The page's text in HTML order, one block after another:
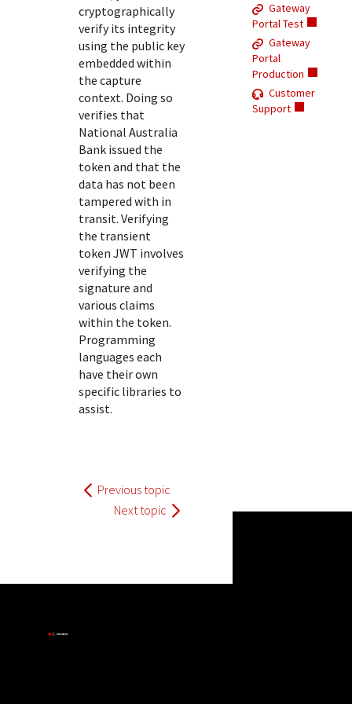
popular languages
SDKs on [GitHub]
Client SDKs source code published on GitHub in 6 popular
specific testing trigger data.
Understand all different error codes that Cybersource
REST API responds with.
StackOverflow
cryptographically
verify its integrity
using the public key
embedded within
the capture
context. Doing so
verifies that
National Australia
Bank issued the
token and that the
data has not been
tampered with in
transit. Verifying
the transient
token JWT involves
verifying the
signature and
various claims
within the token.
Programming
languages each
have their own
specific libraries to
assist.
Previous topic
Next topic
Gateway
Portal Test
Gateway
Portal
Production
Customer
Support